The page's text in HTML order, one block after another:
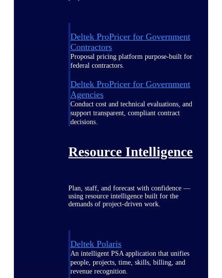
Deltek ProPricer for Government
Contractors
Proposal pricing platform purpose-built for
federal contractors.
Deltek ProPricer for Government
Agencies
Conduct cost and technical evaluations, and
support transparent, compliant contract
decisions.
Resource Intelligence
Plan, staff, and forecast with confidence —
using resource intelligence built for the
demands of project-driven work.
Deltek Polaris
An intelligent PSA application that unifies
people, projects, time, skills, billing, and
revenue recognition.